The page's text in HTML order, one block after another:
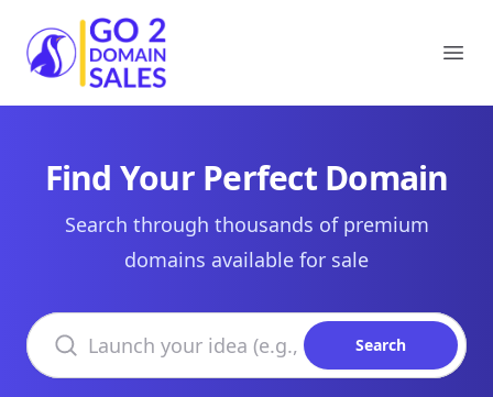
Go2DomainSales
Find Your Perfect Domain
Search through thousands of premium
domains available for sale
Search domains
Search